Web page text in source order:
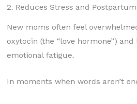
2. Reduces Stress and
New moms often feel
oxytocin (the “love hormone”)
emotional fatigue.
In moments when words aren’t